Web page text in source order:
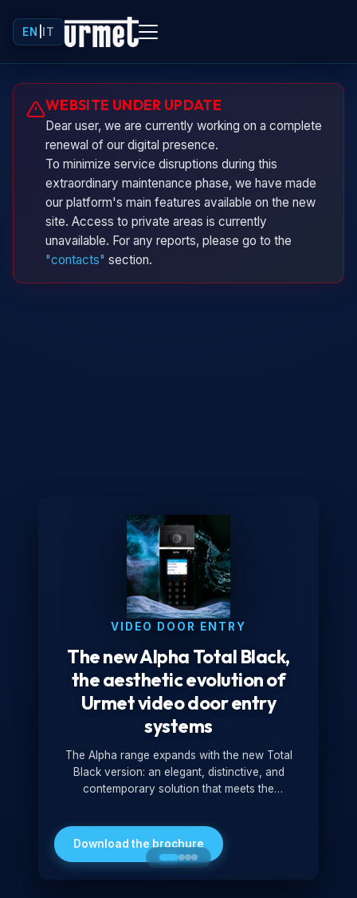
EN IT
WEBSITE UNDER UPDATE
Dear user, we are currently working on a complete
renewal of our digital presence.
To minimize service disruptions during this
extraordinary maintenance phase, we have made
our platform's main features available on the new
site. Access to private areas is currently
unavailable. For any reports, please go to the
"contacts" section.
VIDEO DOOR ENTRY
The new Alpha Total Black,
the aesthetic evolution of
Urmet video door entry
systems
The Alpha range expands with the new Total
Black version: an elegant, distinctive, and
contemporary solution that meets the
minimalist look, it is ideal for both residential and
professional settings.
Download the brochure
Urminio
Urmet virtual assistant